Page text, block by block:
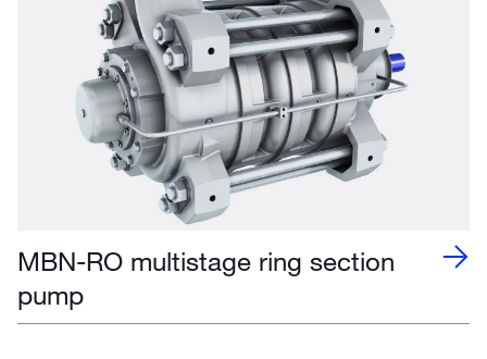
MBN-RO multistage ring section
pump